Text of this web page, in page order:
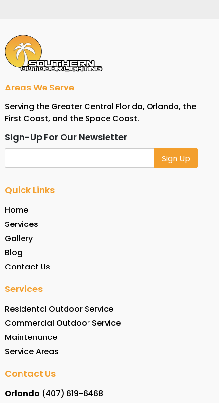
Areas We Serve
Serving the Greater Central Florida, Orlando, the
First Coast, and the Space Coast.
Sign-Up For Our Newsletter
Quick Links
Home
Services
Gallery
Blog
Contact Us
Services
Residental Outdoor Service
Commercial Outdoor Service
Maintenance
Service Areas
Contact Us
Orlando (407) 619-6468